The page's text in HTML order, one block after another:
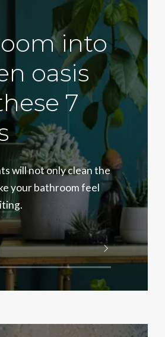
into
oasis
7
will not only clean the
your bathroom feel